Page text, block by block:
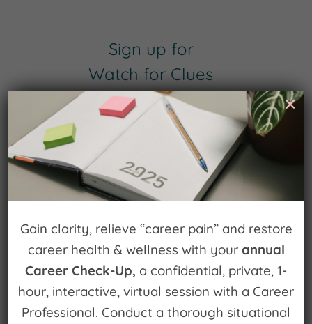
Sign up for
Watch for Clues
Receive Career Buzz Podcasts and
inspirational career stories monthly
Subscribe Now
Search
Gain clarity, relieve “career pain” and restore
career health & wellness with your annual
Career Check-Up, a confidential, private, 1-
hour, interactive, virtual session with a Career
Professional. Conduct a thorough situational
×